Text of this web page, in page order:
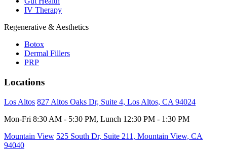
IV Therapy
Regenerative & Aesthetics
Botox
Dermal Fillers
PRP
Locations
Los Altos 827 Altos Oaks Dr, Suite 4, Los Altos, CA 94024
Mon-Fri 8:30 AM - 5:30 PM, Lunch 12:30 PM - 1:30 PM
Mountain View 525 South Dr, Suite 211, Mountain View, CA
94040